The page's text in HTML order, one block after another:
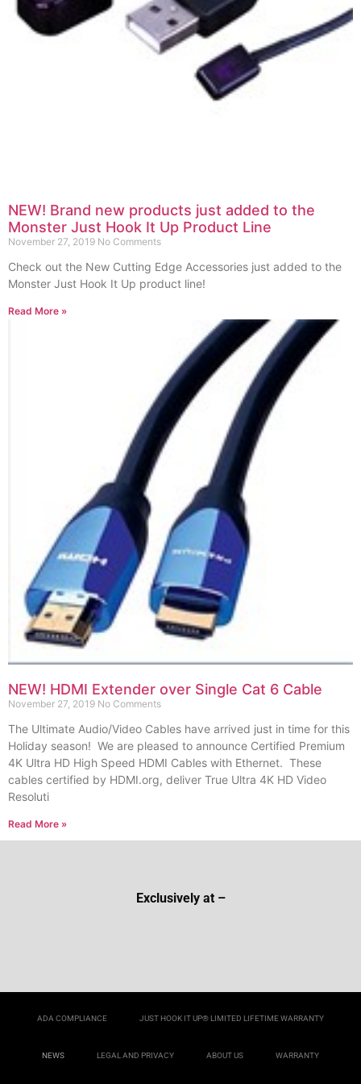
NEW! Brand new products just added to the
Monster Just Hook It Up Product Line
November 27, 2019 No Comments
Check out the New Cutting Edge Accessories just added to the
Monster Just Hook It Up product line!
Read More »
NEW! HDMI Extender over Single Cat 6 Cable
November 27, 2019 No Comments
The Ultimate Audio/Video Cables have arrived just in time for this
Holiday season! We are pleased to announce Certified Premium
4K Ultra HD High Speed HDMI Cables with Ethernet. These
cables certified by HDMI.org, deliver True Ultra 4K HD Video
Resoluti
Read More »
Exclusively at –
ADA COMPLIANCE JUST HOOK IT UP® LIMITED LIFETIME WARRANTY
NEWS LEGAL AND PRIVACY ABOUT US WARRANTY